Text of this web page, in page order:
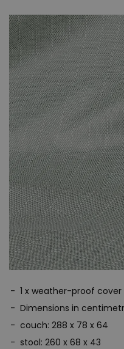
sunlight. The covers are
purchased and effectively
the weather. The cover
adverse weather conditions.
worth it when you’re
furniture
Please note that your
by Parcel Force. It
furniture set. It will
receive a dispatch email
you. The cover
1 x weather-proof cover
Dimensions in
couch: 288 x 78 x 64
stool: 260 x 68 x 43